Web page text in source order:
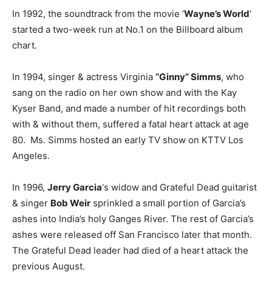
In 1992, the soundtrack from the movie ‘Wayne’s World‘
started a two-week run at No.1 on the Billboard album
chart.
In 1994, singer & actress Virginia “Ginny” Simms, who
sang on the radio on her own show and with the Kay
Kyser Band, and made a number of hit recordings both
with & without them, suffered a fatal heart attack at age
80. Ms. Simms hosted an early TV show on KTTV Los
Angeles.
In 1996, Jerry Garcia‘s widow and Grateful Dead guitarist
& singer Bob Weir sprinkled a small portion of Garcia’s
ashes into India’s holy Ganges River. The rest of Garcia’s
ashes were released off San Francisco later that month.
The Grateful Dead leader had died of a heart attack the
previous August.